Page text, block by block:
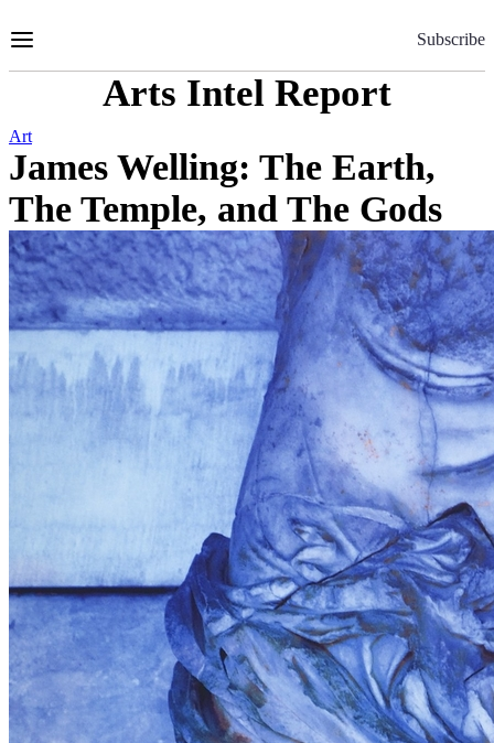
to
Subscribe
Arts Intel Report
Art
James Welling: The Earth,
The Temple, and The Gods